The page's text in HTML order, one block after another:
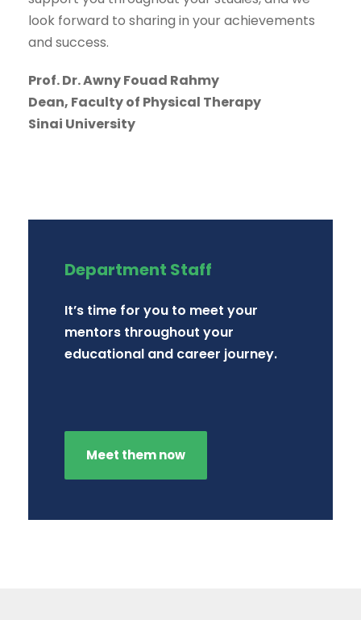
look forward to sharing in your achievements
and success.
Prof. Dr. Awny Fouad Rahmy
Dean, Faculty of Physical Therapy
Sinai University
Department Staff
It’s time for you to meet your
mentors throughout your
educational and career journey.
Meet them now